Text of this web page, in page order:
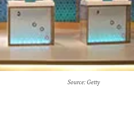
Source: Getty